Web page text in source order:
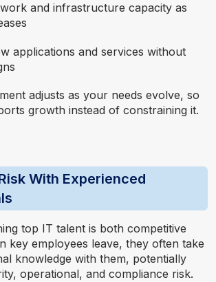
and infrastructure capacity as
applications and services without
adjusts as your needs evolve, so
growth instead of constraining it.
With Experienced
top IT talent is both competitive
key employees leave, they often take
knowledge with them, potentially
operational, and compliance risk.